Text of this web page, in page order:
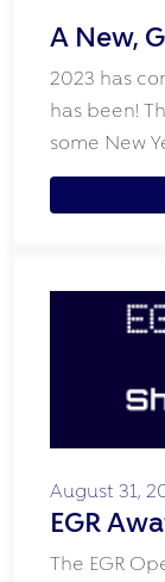
A New,
2023 has
has been!
some New
August 31,
EGR
The EGR